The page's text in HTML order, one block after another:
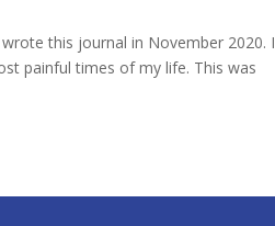
this journal in November 2020. I
painful times of my life. This was